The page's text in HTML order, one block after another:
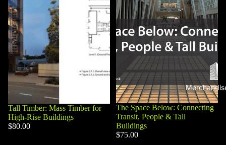
Tall Timber: Mass Timber for
High-Rise Buildings
$80.00
The Space Below: Connecting
Transit, People & Tall
Buildings
$75.00